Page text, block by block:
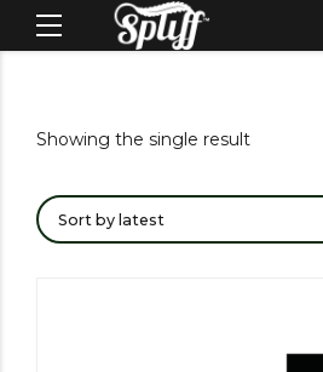
Showing the single result